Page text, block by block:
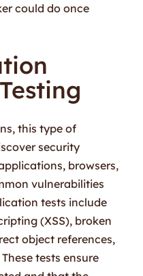
could do once
this type of
security
browsers,
vulnerabilities
tests include
(XSS), broken
object references,
tests ensure